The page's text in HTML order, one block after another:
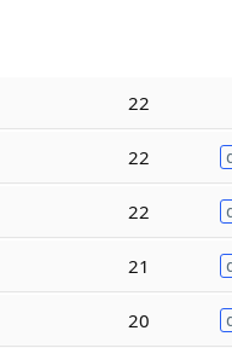
22
22
22
21
20